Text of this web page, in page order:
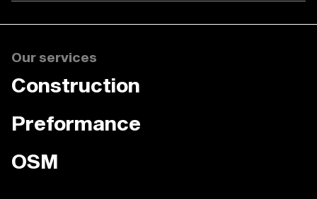
Our services
Construction
Preformance
OSM